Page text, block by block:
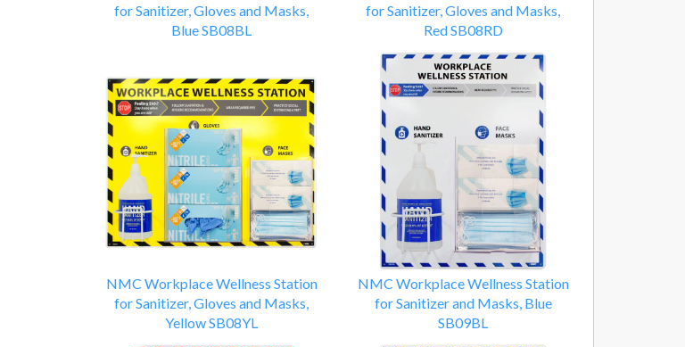
for Sanitizer, Gloves and Masks,
Blue SB08BL
for Sanitizer, Gloves and Masks,
Red SB08RD
NMC Workplace Wellness Station
for Sanitizer, Gloves and Masks,
Yellow SB08YL
NMC Workplace Wellness Station
for Sanitizer and Masks, Blue
SB09BL